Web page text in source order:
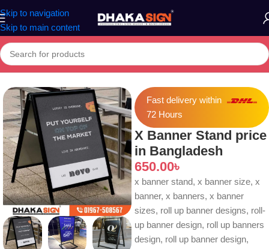
Skip to navigation
Skip to main content
Home»Shop»X Banner Stand price in Bangladesh
Fast delivery within
72 Hours
X Banner Stand price
in Bangladesh
650.00৳
x banner stand, x banner size, x
banner, x banners, x banner
sizes, roll up banner designs, roll-
up banner design, roll up banners
design, roll up banner design,